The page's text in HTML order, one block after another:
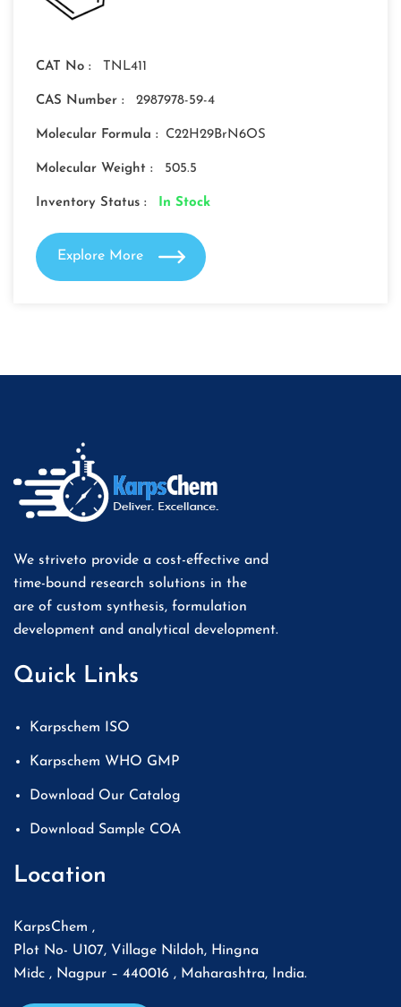
CAT No : TNL411
CAS Number : 2987978-59-4
Molecular Formula : C22H29BrN6OS
Molecular Weight : 505.5
Inventory Status : In Stock
Explore More
We striveto provide a cost-effective and
time-bound research solutions in the
are of custom synthesis, formulation
development and analytical development.
Quick Links
Karpschem ISO
Karpschem WHO GMP
Download Our Catalog
Download Sample COA
Location
KarpsChem ,
Plot No- U107, Village Nildoh, Hingna
Midc , Nagpur – 440016 , Maharashtra, India.